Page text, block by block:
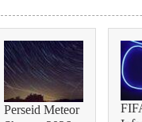
Perseid Meteor